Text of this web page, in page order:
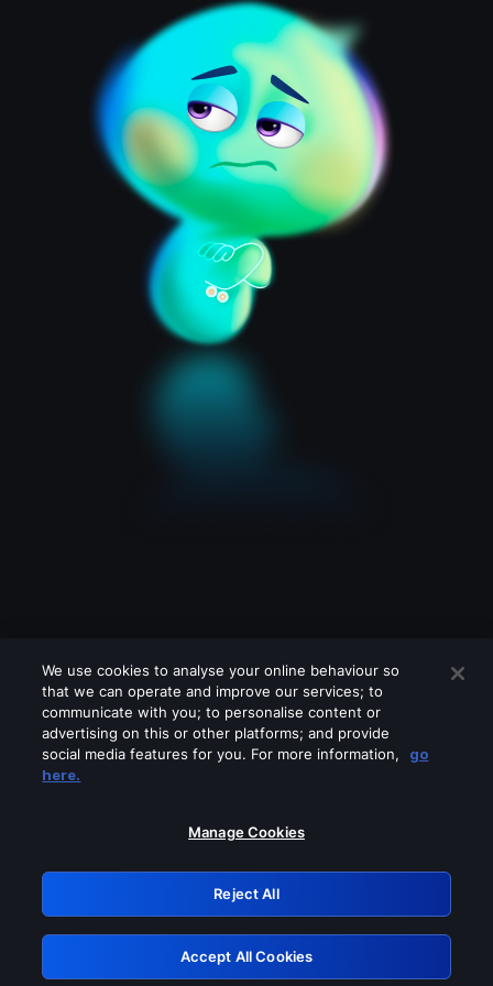
Please turn off any of these services
GRN: 0.4c623017.1786057304.27e94de
Retry
We use cookies to analyse your online behaviour so
that we can operate and improve our services; to
communicate with you; to personalise content or
advertising on this or other platforms; and provide
social media features for you. For more information,
go
here.
Manage Cookies
Reject All
Accept All Cookies